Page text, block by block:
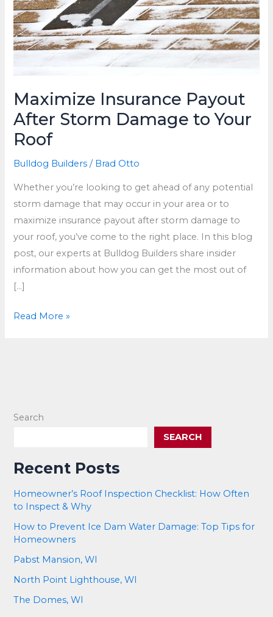
Maximize Insurance Payout
After Storm Damage to Your
Roof
Bulldog Builders / Brad Otto
Whether you’re looking to get ahead of any potential
storm damage that may occur in your area or to
maximize insurance payout after storm damage to
your roof, you’ve come to the right place. In this blog
post, our experts at Bulldog Builders share insider
information about how you can get the most out of
[…]
Maximize
to
Read More »
Search
SEARCH
Recent Posts
Homeowner’s Roof Inspection Checklist: How Often
to Inspect & Why
How to Prevent Ice Dam Water Damage: Top Tips for
Homeowners
Pabst Mansion, WI
North Point Lighthouse, WI
The Domes, WI